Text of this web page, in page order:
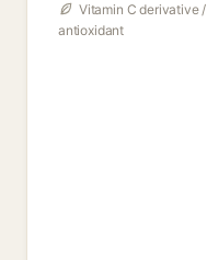
Vitamin C derivative /
antioxidant